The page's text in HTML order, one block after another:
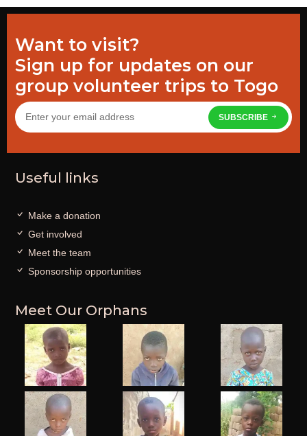
Want to visit?
Sign up for updates on our
group volunteer trips to Togo
SUBSCRIBE
Useful links
Make a donation
Get involved
Meet the team
Sponsorship opportunities
Meet Our Orphans